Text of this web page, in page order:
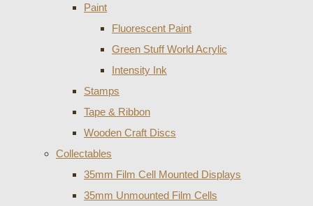
Paint
Fluorescent Paint
Green Stuff World Acrylic
Intensity Ink
Stamps
Tape & Ribbon
Wooden Craft Discs
Collectables
35mm Film Cell Mounted Displays
35mm Unmounted Film Cells